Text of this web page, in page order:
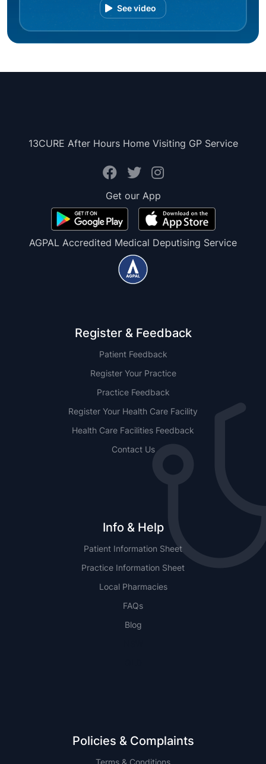
See video
13CURE After Hours Home Visiting GP Service
Get our App
AGPAL Accredited Medical Deputising Service
Register & Feedback
Patient Feedback
Register Your Practice
Practice Feedback
Register Your Health Care Facility
Health Care Facilities Feedback
Contact Us
Info & Help
Patient Information Sheet
Practice Information Sheet
Local Pharmacies
FAQs
Blog
Policies & Complaints
Terms & Conditions